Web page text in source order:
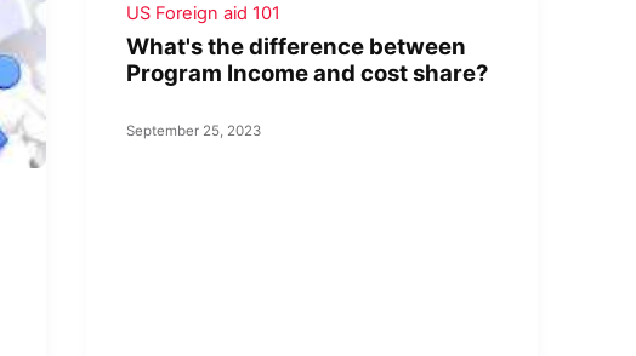
US Foreign aid 101
What's the difference between
Program Income and cost share?
September 25, 2023